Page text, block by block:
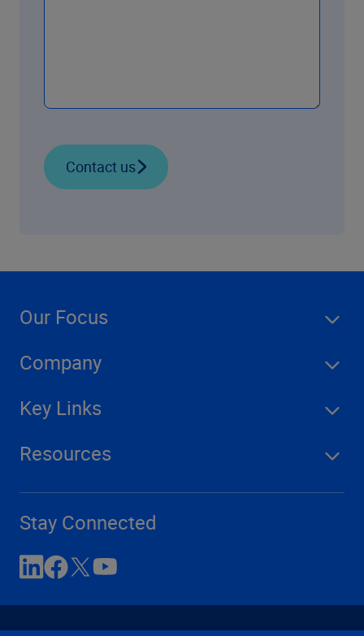
Contact us
Our Focus
Company
Key Links
Resources
Stay Connected